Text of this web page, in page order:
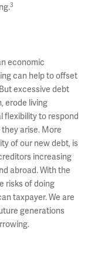
3
economic
can help to offset
excessive debt
erode living
flexibility to respond
arise. More
of our new debt, is
increasing
abroad. With the
risks of doing
taxpayer. We are
generations